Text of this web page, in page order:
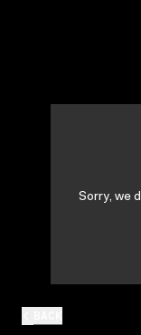
Sorry, we